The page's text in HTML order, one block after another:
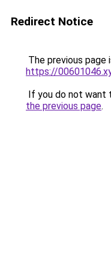
Redirect Notice
The previous page
https://
If you do not want
the previous page.